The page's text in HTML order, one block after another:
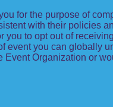
for the purpose of
with their policies
to opt out of
event you can globally
Event Organization or